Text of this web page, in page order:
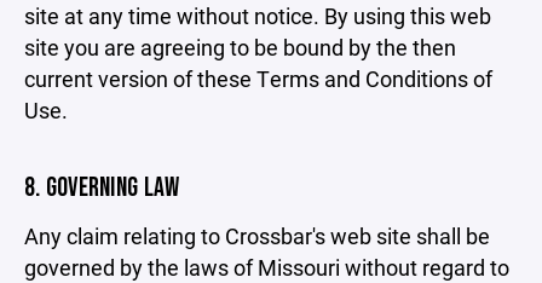
site at any time without notice. By using this web
site you are agreeing to be bound by the then
current version of these Terms and Conditions of
Use.
8. GOVERNING LAW
Any claim relating to Crossbar's web site shall be
governed by the laws of Missouri without regard to